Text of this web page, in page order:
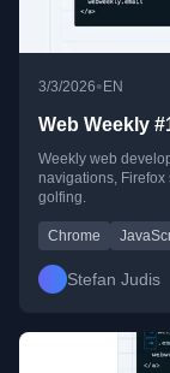
3/3/2026•EN
Web Weekly
Weekly web
navigations,
golfing.
Chrome
Stefan Judis